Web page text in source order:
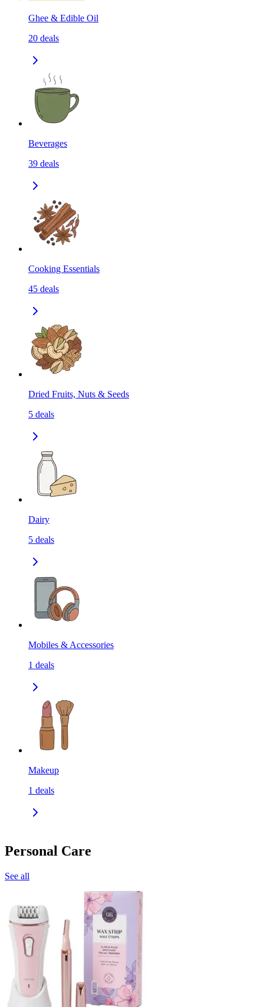
Ghee & Edible Oil
20 deals
Beverages
39 deals
Cooking Essentials
45 deals
Dried Fruits, Nuts & Seeds
5 deals
Dairy
5 deals
Mobiles & Accessories
1 deals
Makeup
1 deals
Personal Care
See all